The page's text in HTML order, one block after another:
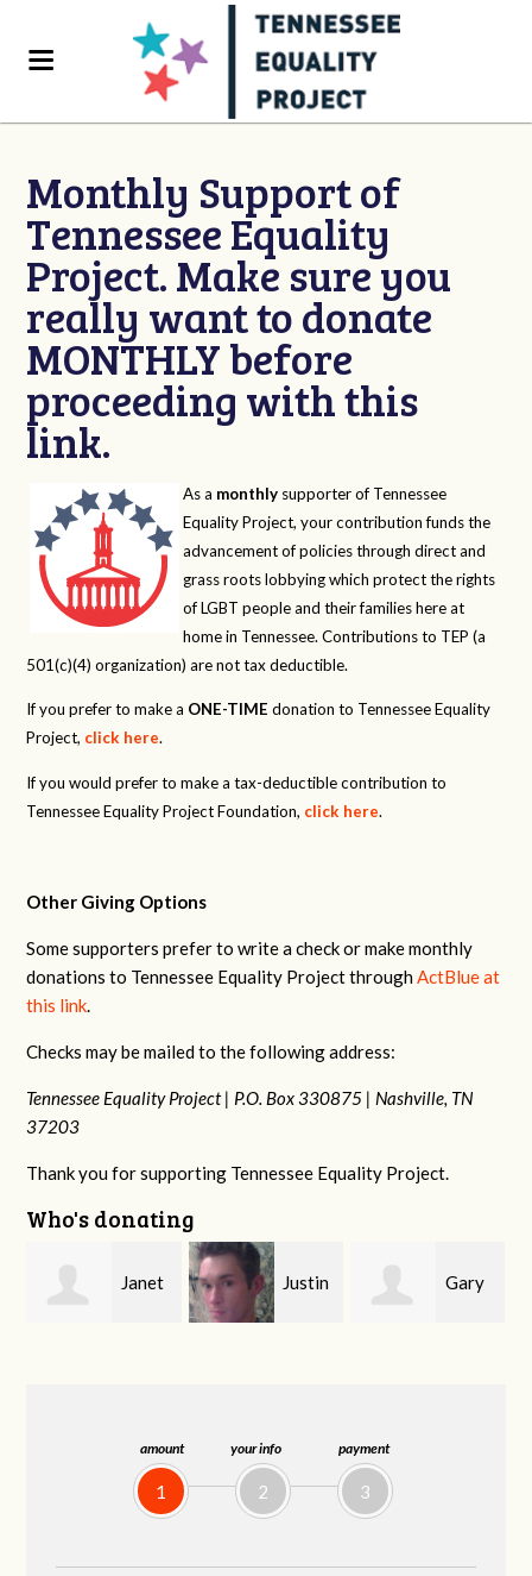
amount
1
your info
2
payment
3
Monthly Support of
Tennessee Equality
Project. Make sure you
really want to donate
MONTHLY before
proceeding with this
link.
As a monthly supporter of Tennessee
Equality Project, your contribution funds the
advancement of policies through direct and
grass roots lobbying which protect the rights
of LGBT people and their families here at
home in Tennessee. Contributions to TEP (a
501(c)(4) organization) are not tax deductible.
If you prefer to make a ONE-TIME donation to Tennessee Equality
Project, click here.
If you would prefer to make a tax-deductible contribution to
Tennessee Equality Project Foundation, click here.
Other Giving Options
Some supporters prefer to write a check or make monthly
donations to Tennessee Equality Project throughActBlue at
this link.
Checks may be mailed to the following address:
Tennessee Equality Project | P.O. Box 330875 | Nashville, TN
37203
Thank you for supporting Tennessee Equality Project.
Who's donating
Janet Justin Gary